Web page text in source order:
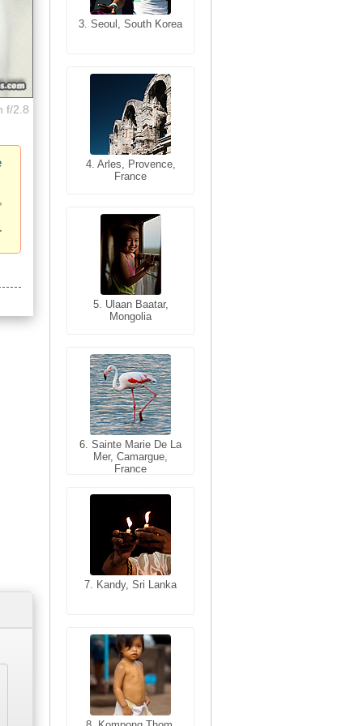
f/2.8
3. Seoul, South Korea
4. Arles, Provence,
France
5. Ulaan Baatar,
Mongolia
6. Sainte Marie De La
Mer, Camargue,
France
7. Kandy, Sri Lanka
3. Cairo, Egypt
4. Bangkok, Thailand
5. Bangkok, Thailand
6. Varanasi, Uttar
Pradesh, India
7. Annecy, Haute-
8. Siem Reap,
Cambodia